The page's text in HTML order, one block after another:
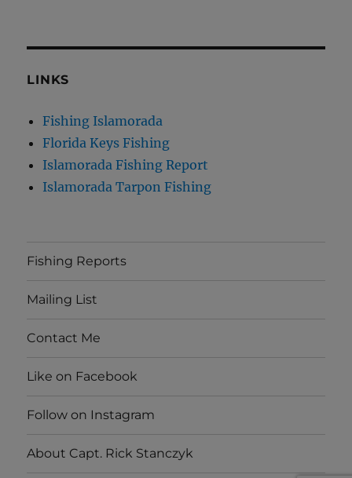
LINKS
Fishing Islamorada
Florida Keys Fishing
Islamorada Fishing Report
Islamorada Tarpon Fishing
Fishing Reports
Mailing List
Contact Me
Like on Facebook
Follow on Instagram
About Capt. Rick Stanczyk